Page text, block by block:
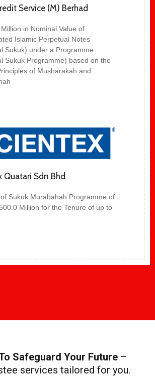
Service (M) Berhad
in Nominal Value of
Islamic Perpetual Notes
Sukuk) under a Programme
Sukuk Programme) based on the
of Musharakah and
Quatari Sdn Bhd
Sukuk Murabahah Programme of
Million for the Tenure of up to
Safeguard Your Future –
services tailored for you.